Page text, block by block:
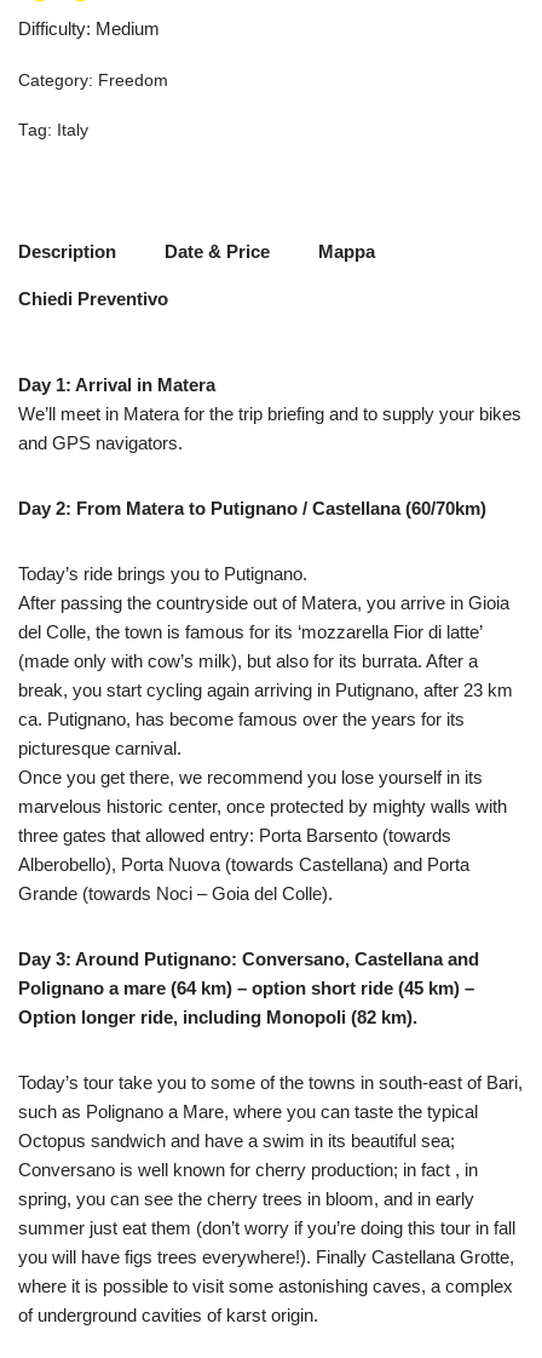
Difficulty: Medium
Category: Freedom
Tag: Italy
Description Date & Price Mappa
Chiedi Preventivo
Day 1: Arrival in Matera
We’ll meet in Matera for the trip briefing and to supply your bikes
and GPS navigators.
Day 2: From Matera to Putignano / Castellana (60/70km)
Today’s ride brings you to Putignano.
After passing the countryside out of Matera, you arrive in Gioia
del Colle, the town is famous for its ‘mozzarella Fior di latte’
(made only with cow’s milk), but also for its burrata. After a
break, you start cycling again arriving in Putignano, after 23 km
ca. Putignano, has become famous over the years for its
picturesque carnival.
Once you get there, we recommend you lose yourself in its
marvelous historic center, once protected by mighty walls with
three gates that allowed entry: Porta Barsento (towards
Alberobello), Porta Nuova (towards Castellana) and Porta
Grande (towards Noci – Goia del Colle).
Day 3: Around Putignano: Conversano, Castellana and
Polignano a mare (64 km) – option short ride (45 km) –
Option longer ride, including Monopoli (82 km).
Today’s tour take you to some of the towns in south-east of Bari,
such as Polignano a Mare, where you can taste the typical
Octopus sandwich and have a swim in its beautiful sea;
Conversano is well known for cherry production; in fact , in
spring, you can see the cherry trees in bloom, and in early
summer just eat them (don’t worry if you’re doing this tour in fall
you will have figs trees everywhere!). Finally Castellana Grotte,
where it is possible to visit some astonishing caves, a complex
of underground cavities of karst origin.